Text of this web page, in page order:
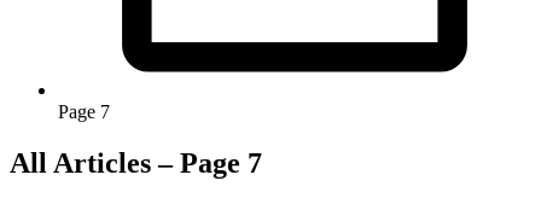
Page 7
All Articles – Page 7